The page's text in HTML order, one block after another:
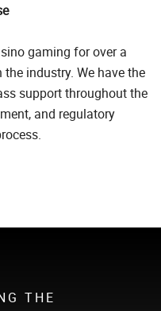
gaming for over a
industry. We have the
support throughout the
and regulatory
THE